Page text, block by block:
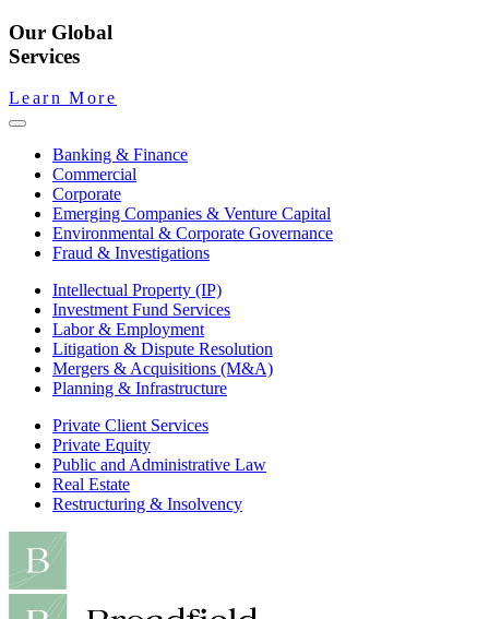
Our Global
Services
Learn More
Banking & Finance
Commercial
Corporate
Emerging Companies & Venture Capital
Environmental & Corporate Governance
Fraud & Investigations
Intellectual Property (IP)
Investment Fund Services
Labor & Employment
Litigation & Dispute Resolution
Mergers & Acquisitions (M&A)
Planning & Infrastructure
Private Client Services
Private Equity
Public and Administrative Law
Real Estate
Restructuring & Insolvency